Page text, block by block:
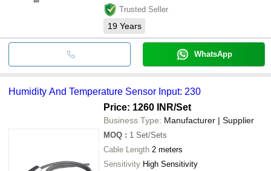
Trusted Seller
19 Years
WhatsApp
Humidity And Temperature Sensor Input: 230
Price: 1260 INR/Set
Business Type: Manufacturer | Supplier
MOQ : 1 Set/Sets
Cable Length 2 meters
Sensitivity High Sensitivity